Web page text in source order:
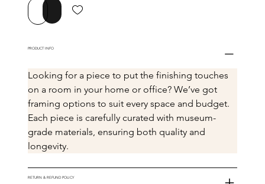
Add to Cart
Buy Now
PRODUCT INFO
Looking for a piece to put the finishing touches
on a room in your home or office? We’ve got
framing options to suit every space and budget.
Each piece is carefully curated with museum-
grade materials, ensuring both quality and
longevity.
RETURN & REFUND POLICY